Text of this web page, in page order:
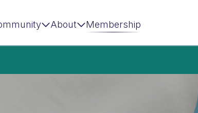
About Membership